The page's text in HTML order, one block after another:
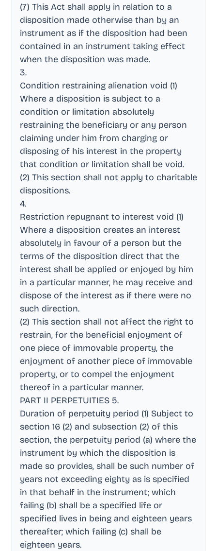
(7) This Act shall apply in relation to a
disposition made otherwise than by an
instrument as if the disposition had been
contained in an instrument taking effect
when the disposition was made.
3.
Condition restraining alienation void (1)
Where a disposition is subject to a
condition or limitation absolutely
restraining the beneficiary or any person
claiming under him from charging or
disposing of his interest in the property
that condition or limitation shall be void.
(2) This section shall not apply to charitable
dispositions.
4.
Restriction repugnant to interest void (1)
Where a disposition creates an interest
absolutely in favour of a person but the
terms of the disposition direct that the
interest shall be applied or enjoyed by him
in a particular manner, he may receive and
dispose of the interest as if there were no
such direction.
(2) This section shall not affect the right to
restrain, for the beneficial enjoyment of
one piece of immovable property, the
enjoyment of another piece of immovable
property, or to compel the enjoyment
thereof in a particular manner.
PART II PERPETUITIES 5.
Duration of perpetuity period (1) Subject to
section 16 (2) and subsection (2) of this
section, the perpetuity period (a) where the
instrument by which the disposition is
made so provides, shall be such number of
years not exceeding eighty as is specified
in that behalf in the instrument; which
failing (b) shall be a specified life or
specified lives in being and eighteen years
thereafter; which failing (c) shall be
eighteen years.